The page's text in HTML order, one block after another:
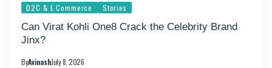
D2C & E Commerce Stories
Can Virat Kohli One8 Crack the Celebrity Brand
Jinx?
ByAvinashJuly 8, 2026